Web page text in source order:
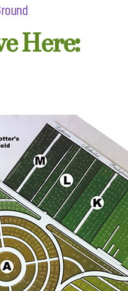
Here: